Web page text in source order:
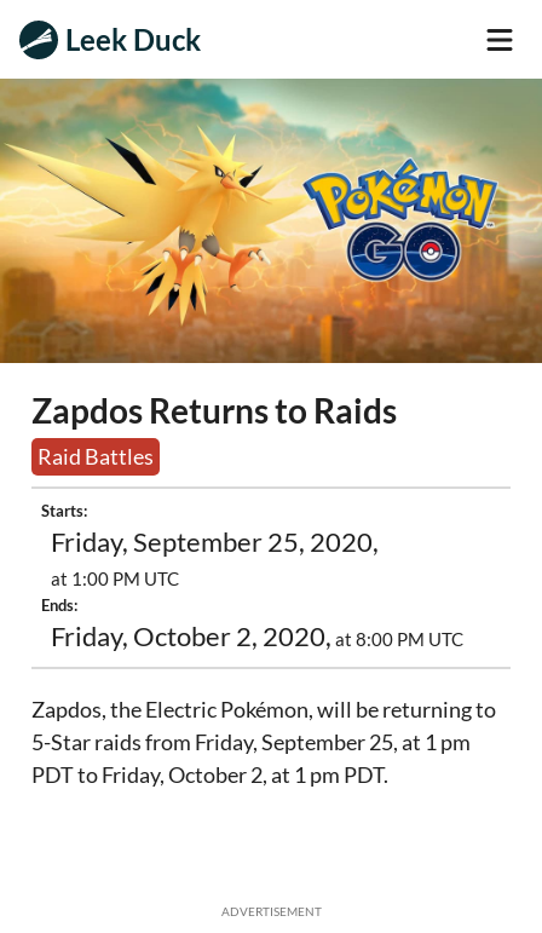
Leek Duck
Zapdos Returns to Raids
Raid Battles
Starts:
Friday, September 25, 2020,
at 1:00 PM UTC
Ends:
Friday, October 2, 2020, at 8:00 PM UTC
Zapdos, the Electric Pokémon, will be returning to
5-Star raids from Friday, September 25, at 1 pm
PDT to Friday, October 2, at 1 pm PDT.
ADVERTISEMENT